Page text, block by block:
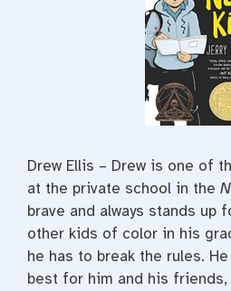
Drew Ellis – Drew is one of
at the private school in the
brave and always stands up
other kids of color in his
he has to break the rules.
best for him and his